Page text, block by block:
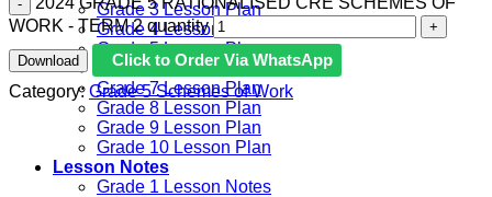
Grade 3 Lesson Plan
Grade 4 Lesson Plan
Grade 5 Lesson Plan
Grade 6 lesson Plan
Grade 7 Lesson Plan
Grade 8 Lesson Plan
Grade 9 Lesson Plan
Grade 10 Lesson Plan
Lesson Notes
Grade 1 Lesson Notes
WORK - TERM 2 quantity
Download
Click to Order Via WhatsApp
Category:Grade 5 Schemes of Work